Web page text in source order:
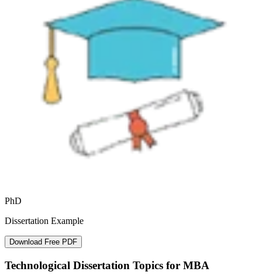
PhD
Dissertation Example
Download Free PDF
Technological Dissertation Topics for MBA